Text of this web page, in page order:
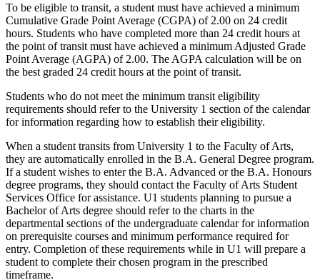
To be eligible to transit, a student must have achieved a minimum
Cumulative Grade Point Average (CGPA) of 2.00 on 24 credit
hours. Students who have completed more than 24 credit hours at
the point of transit must have achieved a minimum Adjusted Grade
Point Average (AGPA) of 2.00. The AGPA calculation will be on
the best graded 24 credit hours at the point of transit.
Students who do not meet the minimum transit eligibility
requirements should refer to the University 1 section of the calendar
for information regarding how to establish their eligibility.
When a student transits from University 1 to the Faculty of Arts,
they are automatically enrolled in the B.A. General Degree program.
If a student wishes to enter the B.A. Advanced or the B.A. Honours
degree programs, they should contact the Faculty of Arts Student
Services Office for assistance. U1 students planning to pursue a
Bachelor of Arts degree should refer to the charts in the
departmental sections of the undergraduate calendar for information
on prerequisite courses and minimum performance required for
entry. Completion of these requirements while in U1 will prepare a
student to complete their chosen program in the prescribed
timeframe.